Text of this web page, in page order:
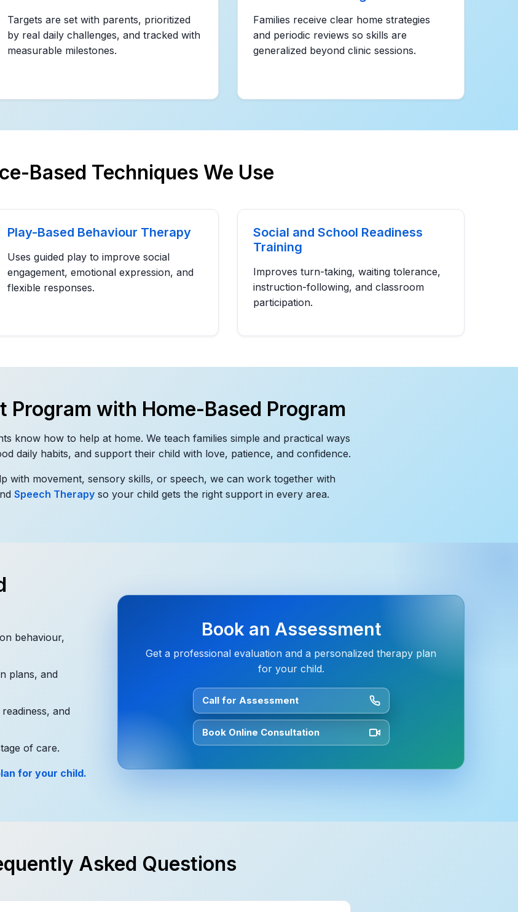
Targets are set with parents, prioritized
by real daily challenges, and tracked with
measurable milestones.
Families receive clear home strategies
and periodic reviews so skills are
generalized beyond clinic sessions.
Based Techniques We Use
Play-Based Behaviour Therapy
Uses guided play to improve social
engagement, emotional expression, and
flexible responses.
Social and School Readiness
Training
Improves turn-taking, waiting tolerance,
instruction-following, and classroom
participation.
Program with Home-Based Program
know how to help at home. We teach families simple and practical ways
daily habits, and support their child with love, patience, and confidence.
with movement, sensory skills, or speech, we can work together with
Speech Therapyso your child gets the right support in every area.
behaviour,
plans, and
and
of care.
for your child.
Book an Assessment
Get a professional evaluation and a personalized therapy plan
for your child.
Call for Assessment
Book Online Consultation
Asked Questions